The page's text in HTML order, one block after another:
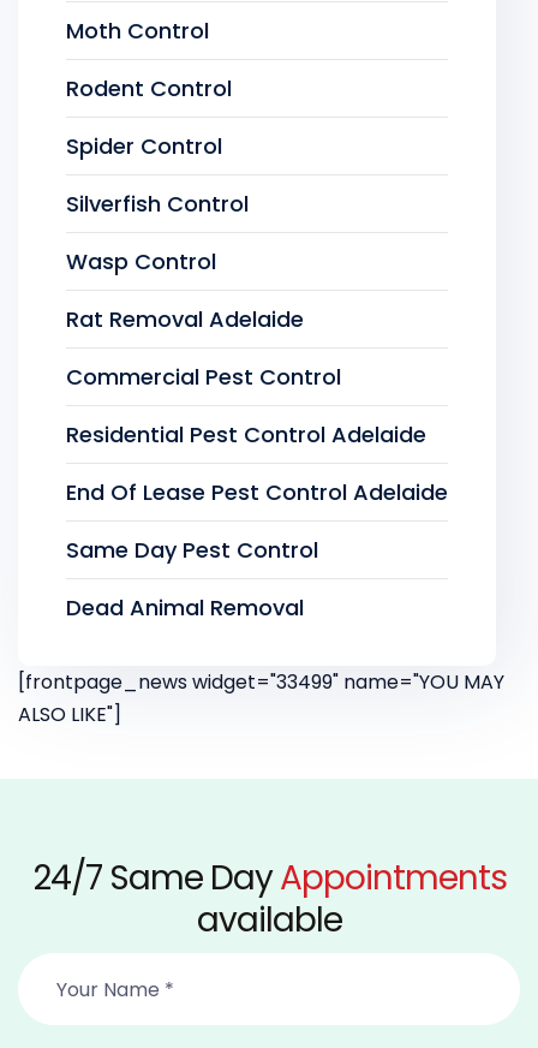
Moth Control
Rodent Control
Spider Control
Silverfish Control
Wasp Control
Rat Removal Adelaide
Commercial Pest Control
Residential Pest Control Adelaide
End Of Lease Pest Control Adelaide
Same Day Pest Control
Dead Animal Removal
[frontpage_news widget="33499" name="YOU MAY
ALSO LIKE"]
24/7 Same DayAppointments
available